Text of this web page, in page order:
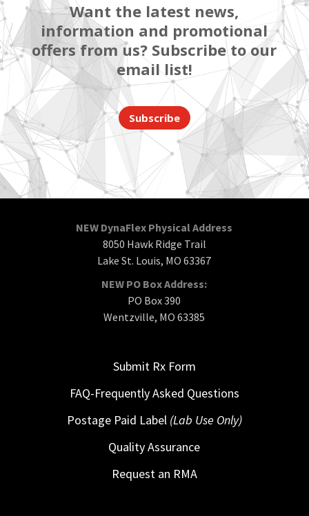
Want the latest news,
information and promotional
offers from us? Subscribe to our
email list!
Subscribe
NEW DynaFlex Physical Address
8050 Hawk Ridge Trail
Lake St. Louis, MO 63367
NEW PO Box Address:
PO Box 390
Wentzville, MO 63385
Submit Rx Form
FAQ-Frequently Asked Questions
Postage Paid Label (Lab Use Only)
Quality Assurance
Request an RMA